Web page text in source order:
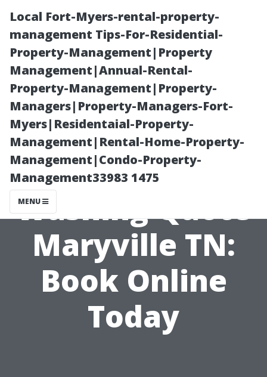
Local Fort-Myers-rental-property-
management Tips-For-Residential-
Property-Management|Property
Management|Annual-Rental-
Property-Management|Property-
Managers|Property-Managers-Fort-
Myers|Residentaial-Property-
Management|Rental-Home-Property-
Management|Condo-Property-
Management33983 1475
MENU
Instant
Pressure
Washing Quote
Maryville TN:
Book Online
Today